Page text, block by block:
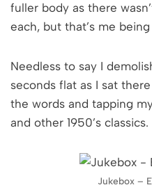
fuller body as there
each, but that’s me
Needless to say I
seconds flat as I sat
the words and tapping
and other 1950’s classics.
Jukebox –